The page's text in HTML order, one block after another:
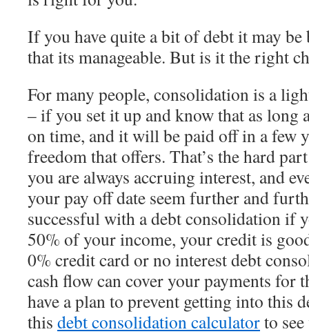
If you have quite a bit of debt it may be
that its manageable. But is it the right
For many people, consolidation is a
– if you set it up and know that as long
on time, and it will be paid off in a few
freedom that offers. That’s the hard
you are always accruing interest, and
your pay off date seem further and
successful with a debt consolidation if
50% of your income, your credit is
0% credit card or no interest debt
cash flow can cover your payments for
have a plan to prevent getting into this
this debt consolidation calculatorto